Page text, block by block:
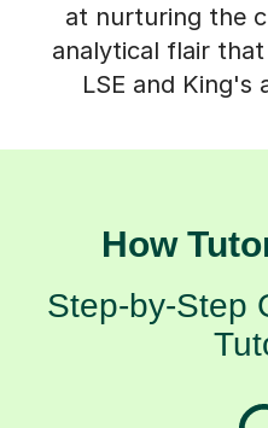
at nurturing the
analytical flair
LSE and King's
How
Step-by-Step